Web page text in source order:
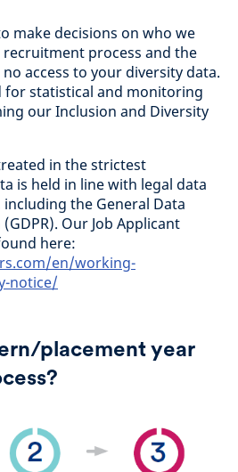
make decisions on who we
process and the
access to your diversity data.
for statistical and monitoring
our Inclusion and Diversity
in the strictest
is held in line with legal data
the General Data
Our Job Applicant
here:
en/working-
notice/
placement year